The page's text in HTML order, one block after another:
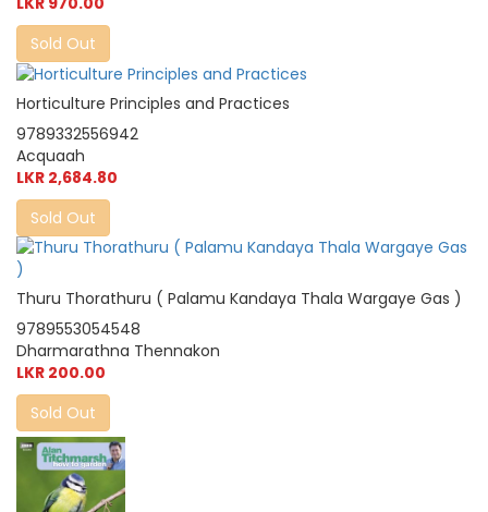
Sold Out
Horticulture Principles and Practices
9789332556942
Acquaah
LKR 2,684.80
Sold Out
Thuru Thorathuru ( Palamu Kandaya Thala Wargaye Gas )
9789553054548
Dharmarathna Thennakon
LKR 200.00
Sold Out